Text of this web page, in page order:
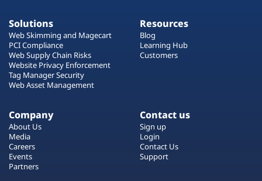
Solutions
Web Skimming and Magecart
PCI Compliance
Web Supply Chain Risks
Website Privacy Enforcement
Tag Manager Security
Web Asset Management
Resources
Blog
Learning Hub
Customers
Company
About Us
Media
Careers
Events
Partners
Contact us
Sign up
Login
Contact Us
Support